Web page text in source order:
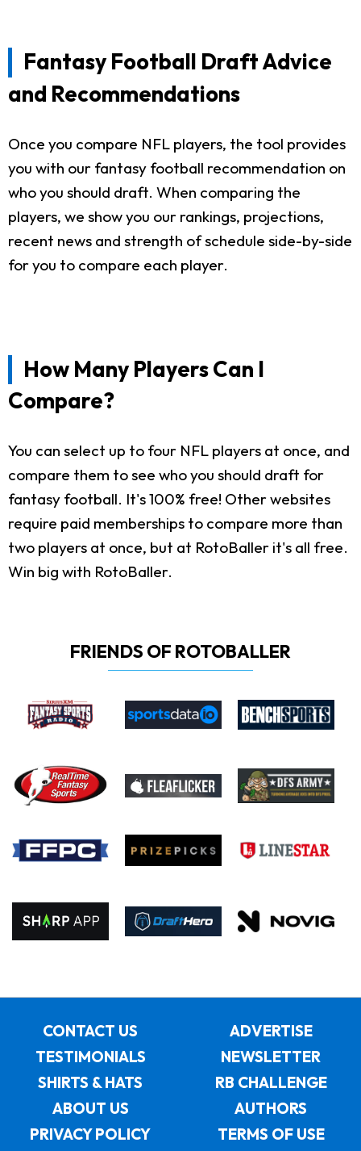
Fantasy Football Draft Advice
and Recommendations
Once you compare NFL players, the tool provides
you with our fantasy football recommendation on
who you should draft. When comparing the
players, we show you our rankings, projections,
recent news and strength of schedule side-by-side
for you to compare each player.
How Many Players Can I
Compare?
You can select up to four NFL players at once, and
compare them to see who you should draft for
fantasy football. It's 100% free! Other websites
require paid memberships to compare more than
two players at once, but at RotoBaller it's all free.
Win big with RotoBaller.
FRIENDS OF ROTOBALLER
CONTACT US
ADVERTISE
TESTIMONIALS
NEWSLETTER
SHIRTS & HATS
RB CHALLENGE
ABOUT US
AUTHORS
PRIVACY POLICY
TERMS OF USE